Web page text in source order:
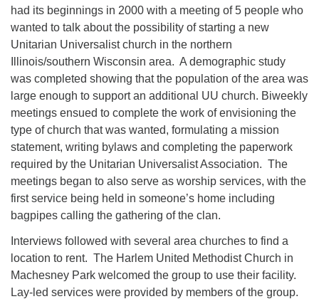
Directions
815-624-4094
uucrockvalley@gmail.com
had its beginnings in 2000 with a meeting of 5 people who
wanted to talk about the possibility of starting a new
Unitarian Universalist church in the northern
Illinois/southern Wisconsin area. A demographic study
was completed showing that the population of the area was
large enough to support an additional UU church. Biweekly
meetings ensued to complete the work of envisioning the
type of church that was wanted, formulating a mission
statement, writing bylaws and completing the paperwork
required by the Unitarian Universalist Association. The
meetings began to also serve as worship services, with the
first service being held in someone’s home including
bagpipes calling the gathering of the clan.
Interviews followed with several area churches to find a
location to rent. The Harlem United Methodist Church in
Machesney Park welcomed the group to use their facility.
Lay-led services were provided by members of the group.